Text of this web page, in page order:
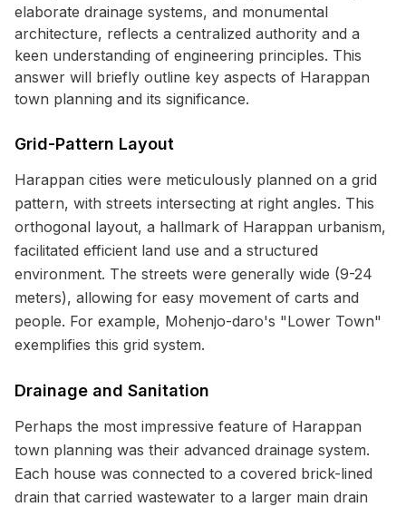
elaborate drainage systems, and monumental
architecture, reflects a centralized authority and a
keen understanding of engineering principles. This
answer will briefly outline key aspects of Harappan
town planning and its significance.
Grid-Pattern Layout
Harappan cities were meticulously planned on a grid
pattern, with streets intersecting at right angles. This
orthogonal layout, a hallmark of Harappan urbanism,
facilitated efficient land use and a structured
environment. The streets were generally wide (9-24
meters), allowing for easy movement of carts and
people. For example, Mohenjo-daro's "Lower Town"
exemplifies this grid system.
Drainage and Sanitation
Perhaps the most impressive feature of Harappan
town planning was their advanced drainage system.
Each house was connected to a covered brick-lined
drain that carried wastewater to a larger main drain